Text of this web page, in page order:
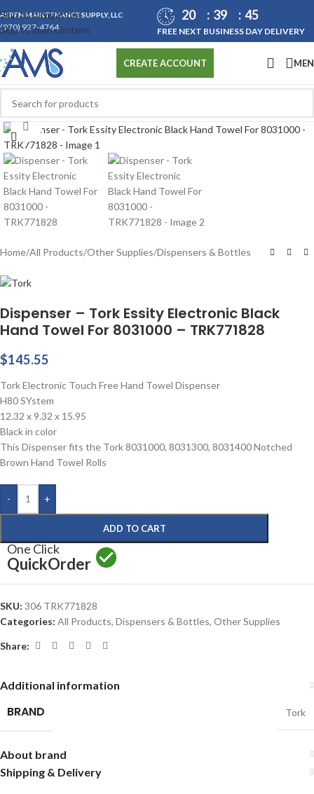
Skip to navigation
Skip to main content
ASPEN MAINTENANCE SUPPLY, LLC
(970) 927-4764
20 39 45
FREE NEXT BUSINESS DAY DELIVERY
CREATE ACCOUNT
Click to enlarge
Home/All Products/Other Supplies/Dispensers & Bottles
Dispenser – Tork Essity Electronic Black
Hand Towel For 8031000 – TRK771828
$145.55
Tork Electronic Touch Free Hand Towel Dispenser
H80 SYstem
12.32 x 9.32 x 15.95
Black in color
This Dispenser fits the Tork 8031000, 8031300, 8031400 Notched
Brown Hand Towel Rolls
- +
ADD TO CART
One Click
QuickOrder
SKU: 306 TRK771828
Categories: All Products, Dispensers & Bottles, Other Supplies
Share:
Additional information
BRAND Tork
About brand
Shipping & Delivery